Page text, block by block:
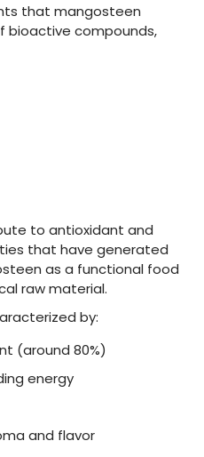
that mangosteen
bioactive compounds,
to antioxidant and
that have generated
as a functional food
rawmaterial.
by:
(around 80%)
energy
and flavor